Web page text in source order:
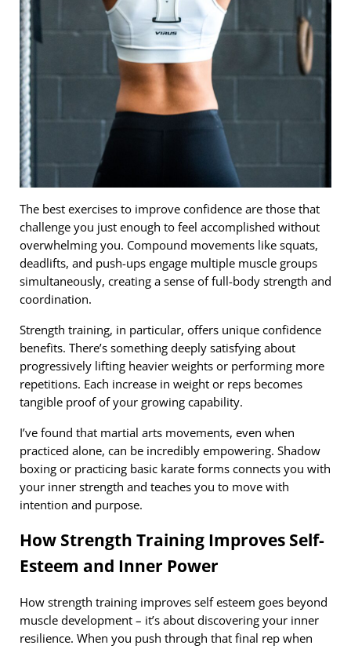
The best exercises to improve confidence are those that
challenge you just enough to feel accomplished without
overwhelming you. Compound movements like squats,
deadlifts, and push-ups engage multiple muscle groups
simultaneously, creating a sense of full-body strength and
coordination.
Strength training, in particular, offers unique confidence
benefits. There’s something deeply satisfying about
progressively lifting heavier weights or performing more
repetitions. Each increase in weight or reps becomes
tangible proof of your growing capability.
I’ve found that martial arts movements, even when
practiced alone, can be incredibly empowering. Shadow
boxing or practicing basic karate forms connects you with
your inner strength and teaches you to move with
intention and purpose.
How Strength Training Improves Self-
Esteem and Inner Power
How strength training improves self esteem goes beyond
muscle development – it’s about discovering your inner
resilience. When you push through that final rep when